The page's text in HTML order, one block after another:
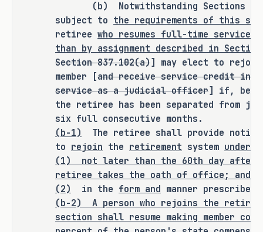
SECTION 1. Amends Section 837.102(a),
Government Code, to prohibit a retiree
who resumes service as a judicial
officer other than by assignment
described in Section 837.101 (Judicial
Assignment) from rejoining or receiving
credit in the Judicial Retirement
System of Texas Plan Two (retirement
system) for the resumed service, except
as provided by Section 837.103
(Resumption of Full-Time Judicial
Service by Certain Retirees; Optional
Election to Rejoin System), rather than
unless an election is made as provided
by Section 837.103.
(b) Notwithstanding Sections
subject to the requirements of this
retiree who resumes full-time
than by assignment described in Section
Section 837.102(a)] may elect to rejoin
member [and receive service credit in
service as a judicial officer] if,
the retiree has been separated from
six full consecutive months.
(b-1) The retiree shall provide
to rejoin the retirement system under
(1)
not later than the 60th day after
retiree takes the oath of office; and
(2) in the form and manner
(b-2)
A person who rejoins the
section shall resume making member